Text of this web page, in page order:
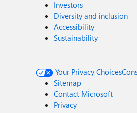
Investors
Diversity and inclusion
Accessibility
Sustainability
Your Privacy Choices
Sitemap
Contact Microsoft
Privacy